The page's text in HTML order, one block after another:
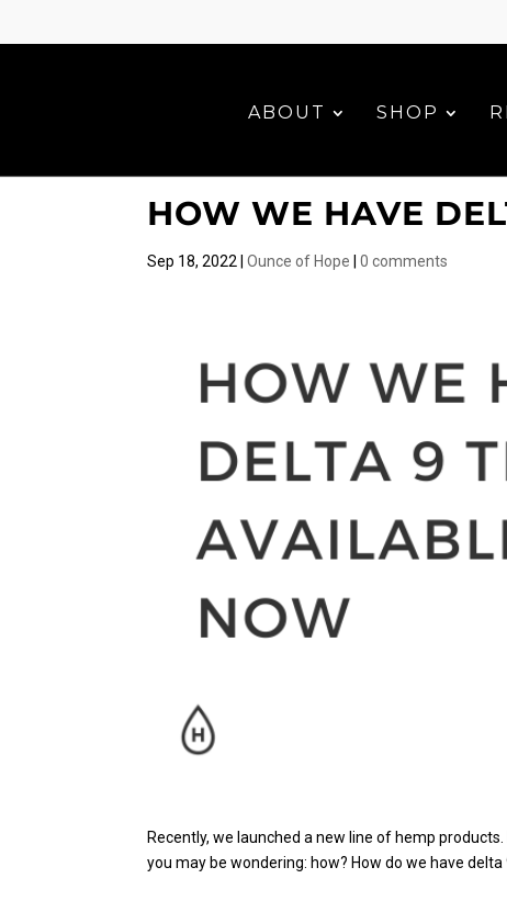
ABOUT SHOP
HOW WE HAVE
Sep 18, 2022 |Ounce of Hope |0 comments
Recently, we launched a new line of hemp
you may be wondering: how? How do we have